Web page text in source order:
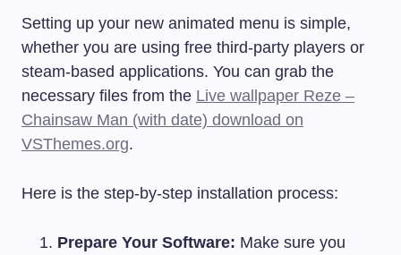
Setting up your new animated menu is simple,
whether you are using free third-party players or
steam-based applications. You can grab the
necessary files from the Live wallpaper Reze –
Chainsaw Man (with date) download on
VSThemes.org.
Here is the step-by-step installation process:
Prepare Your Software: Make sure you